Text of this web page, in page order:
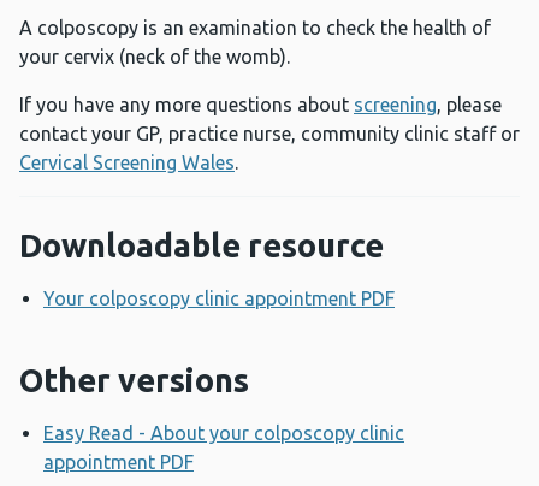
A colposcopy is an examination to check the health of
your cervix (neck of the womb).
If you have any more questions about screening, please
contact your GP, practice nurse, community clinic staff or
Cervical Screening Wales.
Downloadable resource
Your colposcopy clinic appointment PDF
Other versions
Easy Read - About your colposcopy clinic
appointment PDF